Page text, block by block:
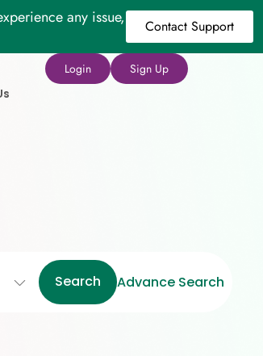
any issue,
Contact Support
Login Sign Up
Search Advance Search